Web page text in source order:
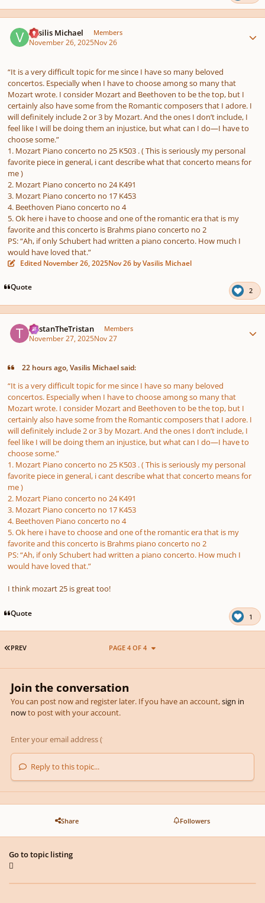
Vasilis Michael Members
November 26, 2025Nov 26
“It is a very difficult topic for me since I have so many beloved
concertos. Especially when I have to choose among so many that
Mozart wrote. I consider Mozart and Beethoven to be the top, but I
certainly also have some from the Romantic composers that I adore. I
will definitely include 2 or 3 by Mozart. And the ones I don’t include, I
feel like I will be doing them an injustice, but what can I do—I have to
choose some.”
1. Μοzart Piano concerto no 25 K503 . ( This is seriously my personal
favorite piece in general, i cant describe what that concerto means for
me )
2. Mozart Piano concerto no 24 K491
3. Mozart Piano concerto no 17 K453
4. Beethoven Piano concerto no 4
5. Ok here i have to choose and one of the romantic era that is my
favorite and this concerto is Brahms piano concerto no 2
PS: “Ah, if only Schubert had written a piano concerto. How much I
would have loved that.”
Edited November 26, 2025Nov 26 by Vasilis Michael
Quote 2
TristanTheTristan Members
November 27, 2025Nov 27
22 hours ago, Vasilis Michael said:
“It is a very difficult topic for me since I have so many beloved
concertos. Especially when I have to choose among so many that
Mozart wrote. I consider Mozart and Beethoven to be the top, but I
certainly also have some from the Romantic composers that I adore. I
will definitely include 2 or 3 by Mozart. And the ones I don’t include, I
feel like I will be doing them an injustice, but what can I do—I have to
choose some.”
1. Μοzart Piano concerto no 25 K503 . ( This is seriously my personal
favorite piece in general, i cant describe what that concerto means for
me )
2. Mozart Piano concerto no 24 K491
3. Mozart Piano concerto no 17 K453
4. Beethoven Piano concerto no 4
5. Ok here i have to choose and one of the romantic era that is my
favorite and this concerto is Brahms piano concerto no 2
PS: “Ah, if only Schubert had written a piano concerto. How much I
would have loved that.”
I think mozart 25 is great too!
Quote 1
FIRST PAGE
PREV PAGE 4 OF 4
Join the conversation
You can post now and register later. If you have an account,sign in
nowto post with your account.
Reply to this topic...
Share Followers
Go to topic listing